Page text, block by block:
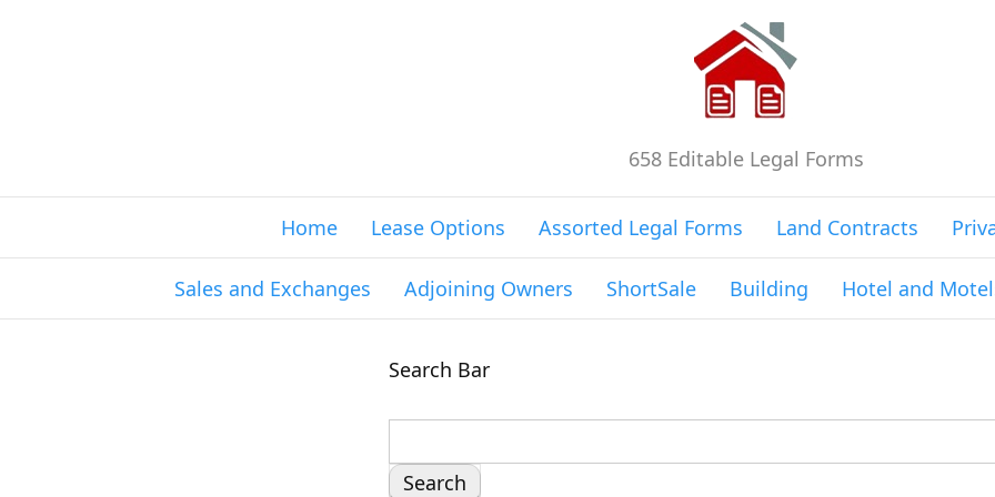
658 Editable Legal Forms
Home Lease Options Assorted Legal Forms Land Contracts
Sales and Exchanges Adjoining Owners ShortSale Building Hotel and
Search Bar
e